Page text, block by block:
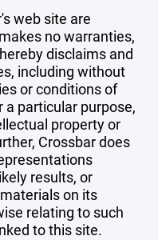
web site are
no warranties,
disclaims and
including without
or conditions of
particular purpose,
property or
Crossbar does
results, or
on its
relating to such
to this site.